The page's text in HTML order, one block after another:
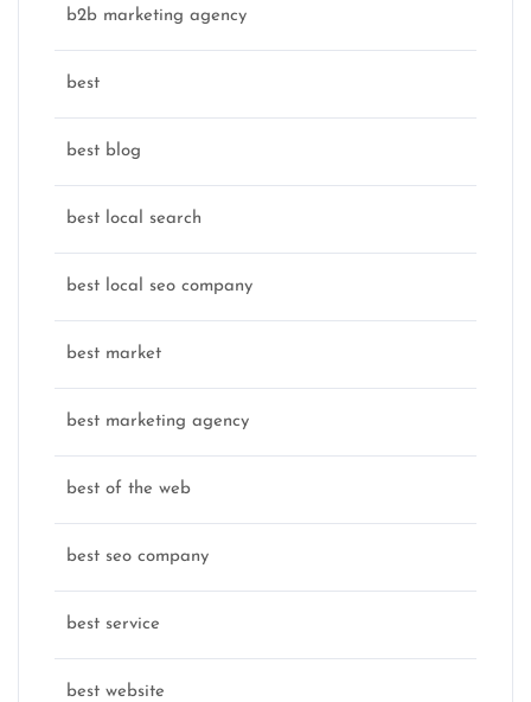
b2b marketing agency
best
best blog
best local search
best local seo company
best market
best marketing agency
best of the web
best seo company
best service
best website